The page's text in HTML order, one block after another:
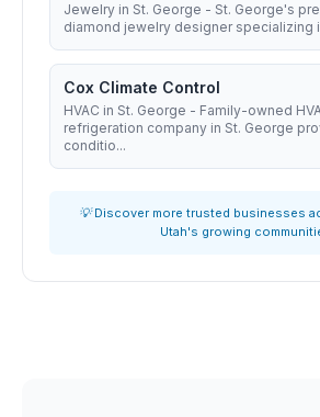
Jewelry in St. George - St. George's
diamond jewelry designer specializing
Cox Climate Control
HVAC in St. George - Family-owned
refrigeration company in St. George
conditio...
💡 Discover more trusted businesses
Utah's growing